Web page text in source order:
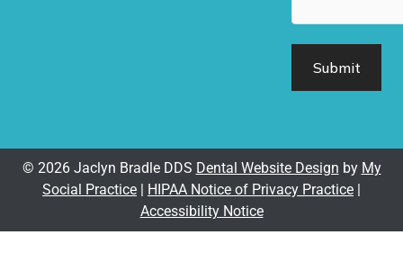
© 2026 Jaclyn Bradle DDS Dental Website Design by My
Social Practice | HIPAA Notice of Privacy Practice |
Accessibility Notice